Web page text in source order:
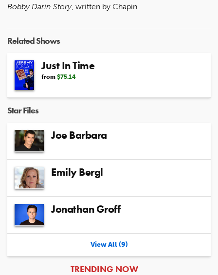
Bobby Darin Story, written by Chapin.
Related Shows
Just In Time
from $75.14
Star Files
Joe Barbara
Emily Bergl
Jonathan Groff
View All (9)
ARTICLES
TRENDING NOW